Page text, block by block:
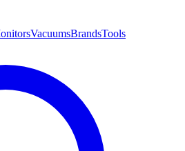
VacuumsBrandsTools